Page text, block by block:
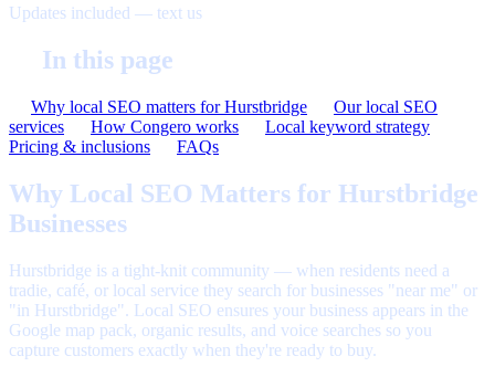
Updates included — text us
In this page
Why local SEO matters for Hurstbridge
Our local SEO
services
How Congero works
Local keyword strategy
Pricing & inclusions
FAQs
Why Local SEO Matters for Hurstbridge
Businesses
Hurstbridge is a tight-knit community — when residents need a
tradie, café, or local service they search for businesses "near me" or
"in Hurstbridge". Local SEO ensures your business appears in the
Google map pack, organic results, and voice searches so you
capture customers exactly when they're ready to buy.